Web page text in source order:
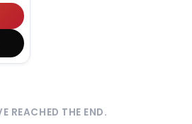
REACHED THE END.